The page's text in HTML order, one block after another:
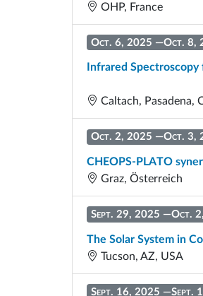
OHP, France
Oct. 6, 2025 —Oct. 8,
Infrared
Caltach, Pasadena,
Oct. 2, 2025 —Oct. 3,
CHEOPS-PLATO
Graz, Österreich
Sept. 29, 2025 —Oct.
The Solar System in
Tucson, AZ, USA
Sept. 16, 2025 —Sept.